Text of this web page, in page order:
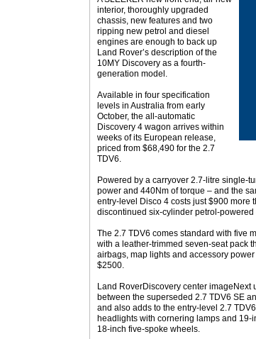
interior, thoroughly upgraded
chassis, new features and two
ripping new petrol and diesel
engines are enough to back up
Land Rover’s description of the
10MY Discovery as a fourth-
generation model.
Available in four specification
levels in Australia from early
October, the all-automatic
Discovery 4 wagon arrives within
weeks of its European release,
priced from $68,490 for the 2.7
TDV6.
Powered by a carryover 2.7-litre single-
power and 440Nm of torque – and the
entry-level Disco 4 costs just $900 more
discontinued six-cylinder petrol-
The 2.7 TDV6 comes standard with five
with a leather-trimmed seven-seat pack
airbags, map lights and accessory
$2500.
Land RoverDiscovery center imageNext
between the superseded 2.7 TDV6 SE
and also adds to the entry-level 2.7
headlights with cornering lamps and 19-
18-inch five-spoke wheels.